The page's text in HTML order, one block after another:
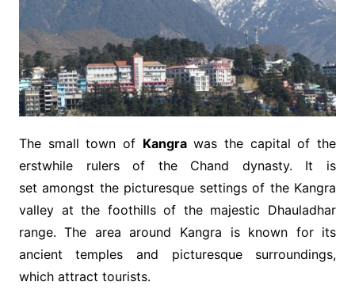
The small town of Kangrawas the capital of the
erstwhile rulers of the Chand dynasty. It is
set amongst the picturesque settings of the Kangra
valley at the foothills of the majestic Dhauladhar
range. The area around Kangra is known for its
ancient temples and picturesque surroundings,
which attract tourists.